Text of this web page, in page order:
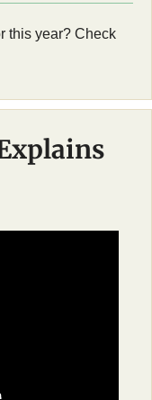
this year? Check